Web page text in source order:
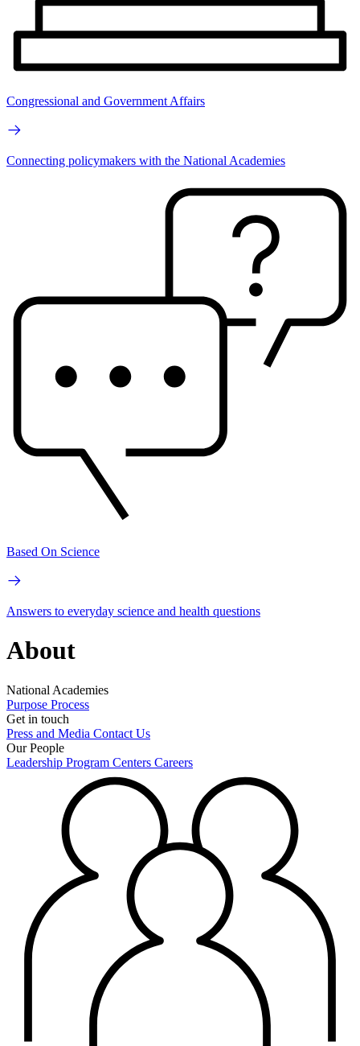
Congressional and Government Affairs
Connecting policymakers with the National Academies
Based On Science
Answers to everyday science and health questions
About
National Academies
Purpose Process
Get in touch
Press and Media Contact Us
Our People
Leadership Program Centers Careers